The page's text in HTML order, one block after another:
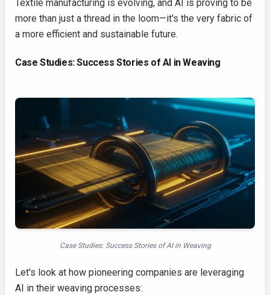
Textile manufacturing is evolving, and AI is proving to be
more than just a thread in the loom—it's the very fabric of
a more efficient and sustainable future.
Case Studies: Success Stories of AI in Weaving
Case Studies: Success Stories of AI in Weaving
Let's look at how pioneering companies are leveraging
AI in their weaving processes: